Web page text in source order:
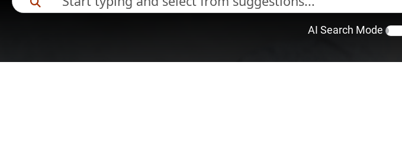
AI Search Mode